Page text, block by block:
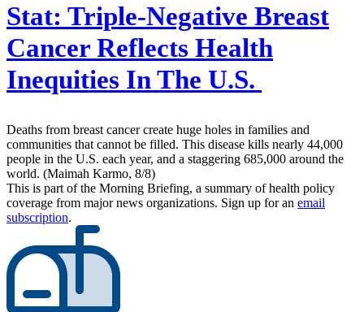
Stat: Triple-Negative Breast
Cancer Reflects Health
Inequities In The U.S.
Deaths from breast cancer create huge holes in families and
communities that cannot be filled. This disease kills nearly 44,000
people in the U.S. each year, and a staggering 685,000 around the
world. (Maimah Karmo, 8/8)
This is part of the Morning Briefing, a summary of health policy
coverage from major news organizations. Sign up for an email
subscription.